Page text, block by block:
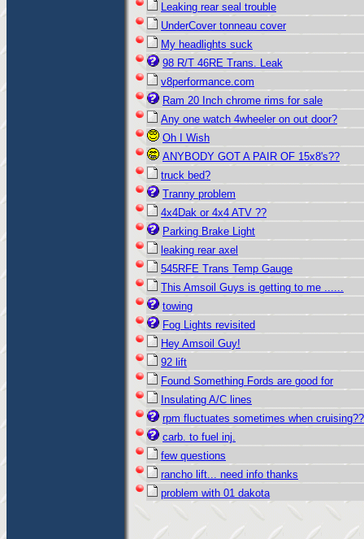
Leaking rear seal trouble
UnderCover tonneau cover
My headlights suck
98 R/T 46RE Trans. Leak
v8performance.com
Ram 20 Inch chrome rims for sale
Any one watch 4wheeler on out door?
Oh I Wish
ANYBODY GOT A PAIR OF 15x8's??
truck bed?
Tranny problem
4x4Dak or 4x4 ATV ??
Parking Brake Light
leaking rear axel
545RFE Trans Temp Gauge
This Amsoil Guys is getting to me ......
towing
Fog Lights revisited
Hey Amsoil Guy!
92 lift
Found Something Fords are good for
Insulating A/C lines
rpm fluctuates sometimes when cruising??
carb. to fuel inj.
few questions
rancho lift... need info thanks
problem with 01 dakota